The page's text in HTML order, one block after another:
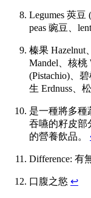
Legumes 莢豆
peas 豌豆、
榛果 Hazelnut
Mandel、核桃
(Pistachio)、
生 Erdnuss、
是一種將多種
吞嚥的籽皮部
的營養飲品。
Difference: 有
口腹之慾 ↩